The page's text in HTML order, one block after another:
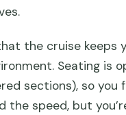
the cruise keeps
Seating is
sections), so you
the speed, but